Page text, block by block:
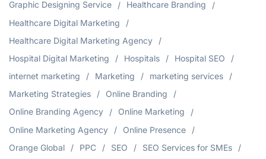
Graphic Designing Service
Healthcare Branding
Healthcare Digital Marketing
Healthcare Digital Marketing Agency
Hospital Digital Marketing
Hospitals
Hospital SEO
internet marketing
Marketing
marketing services
Marketing Strategies
Online Branding
Online Branding Agency
Online Marketing
Online Marketing Agency
Online Presence
Orange Global
PPC SEO
SEO Services for SMEs